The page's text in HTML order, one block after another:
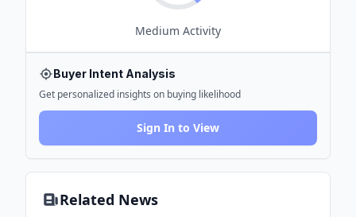
Medium Activity
Buyer Intent Analysis
Get personalized insights on buying likelihood
Sign In to View
Related News